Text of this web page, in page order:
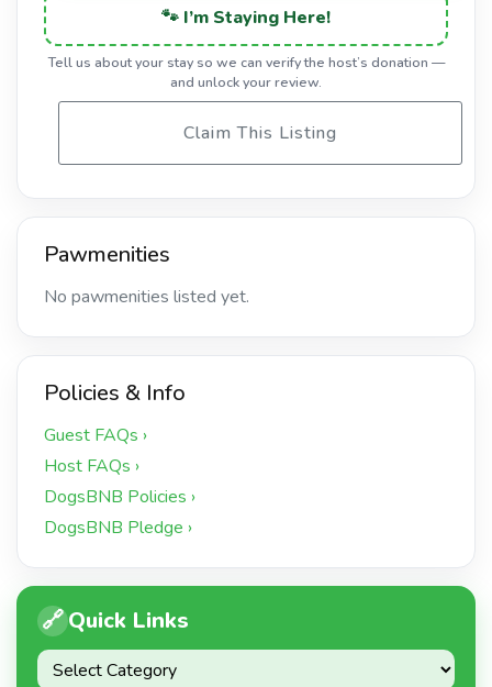
🐾 I’m Staying Here!
Tell us about your stay so we can verify the host’s donation —
and unlock your review.
Claim This Listing
Pawmenities
No pawmenities listed yet.
Policies & Info
Guest FAQs ›
Host FAQs ›
DogsBNB Policies ›
DogsBNB Pledge ›
🔗Quick Links